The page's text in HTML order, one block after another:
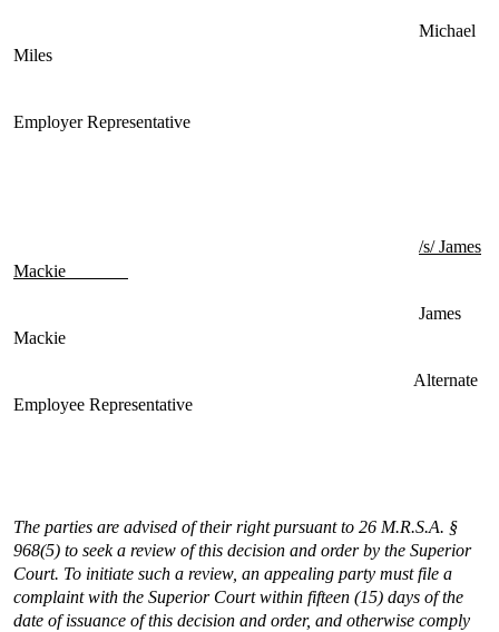
Michael
Miles
Employer Representative
/s/ James
Mackie
James
Mackie
Alternate
Employee Representative
The parties are advised of their right pursuant to 26 M.R.S.A. §
968(5) to seek a review of this decision and order by the Superior
Court. To initiate such a review, an appealing party must file a
complaint with the Superior Court within fifteen (15) days of the
date of issuance of this decision and order, and otherwise comply